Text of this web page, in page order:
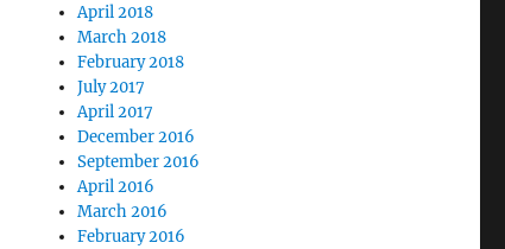
April 2018
March 2018
February 2018
July 2017
April 2017
December 2016
September 2016
April 2016
March 2016
February 2016